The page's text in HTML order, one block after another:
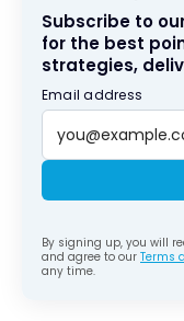
Subscribe to
for the best
strategies,
Email address
By signing up, you will
and agree to our Terms
any time.